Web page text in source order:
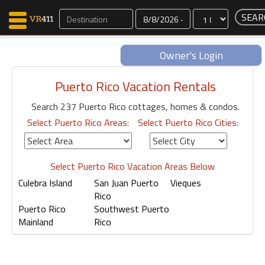
Dates
Owner's Login
Map Search
Favorites
Communications
0
Faves
Faves
Why VR411?
Puerto Rico Vacation Rentals
Search 237 Puerto Rico cottages, homes & condos.
Select Puerto Rico Areas:
Select Puerto Rico Cities:
Select Puerto Rico Vacation Areas Below
Culebra Island
San Juan Puerto
Rico
Vieques
Puerto Rico
Mainland
Southwest Puerto
Rico